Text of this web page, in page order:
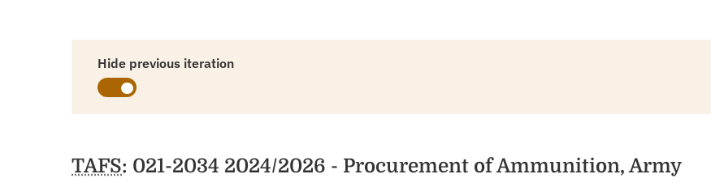
Hide previous iteration
Schedules
TAFS: 021-2034 2024/2026 - Procurement of Ammunition, Army